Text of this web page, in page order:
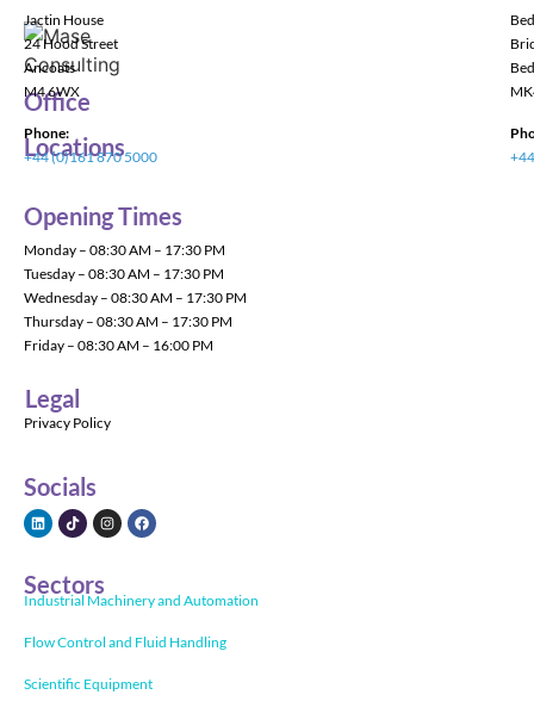
Office
Locations
Jactin House
24 Hood Street
Ancoats
M4 6WX
Phone:
+44 (0)161 870 5000
Opening Times
Monday – 08:30 AM – 17:30 PM
Tuesday – 08:30 AM – 17:30 PM
Wednesday – 08:30 AM – 17:30 PM
Thursday – 08:30 AM – 17:30 PM
Friday – 08:30 AM – 16:00 PM
Legal
Privacy Policy
Socials
Sectors
Industrial Machinery and Automation
Flow Control and Fluid Handling
Scientific Equipment